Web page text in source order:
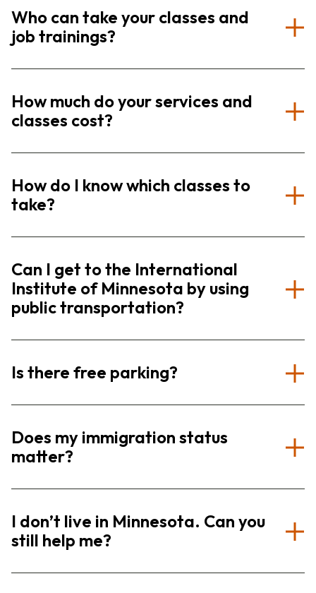
Who can take your classes and
job trainings?
How much do your services and
classes cost?
How do I know which classes to
take?
Can I get to the International
Institute of Minnesota by using
public transportation?
Is there free parking?
Does my immigration status
matter?
I don’t live in Minnesota. Can you
still help me?